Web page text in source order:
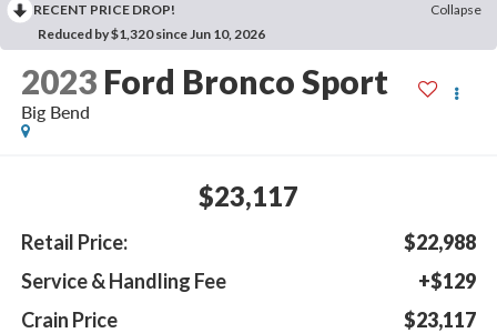
RECENT PRICE DROP!
Collapse
Reduced by $1,320 since Jun 10, 2026
2023 Ford Bronco Sport
Big Bend
$23,117
Retail Price:
$22,988
Service & Handling Fee
+$129
Crain Price
$23,117